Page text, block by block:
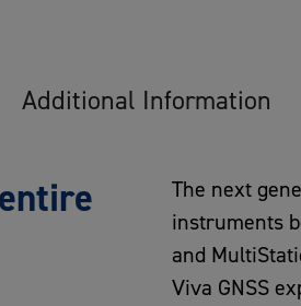
Additional Information
The next
instruments
and
Viva GNSS